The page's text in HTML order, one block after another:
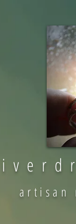
v e r d
artisan